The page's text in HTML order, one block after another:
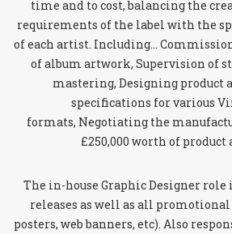
time and to cost, balancing the
requirements of the label with the
of each artist. Including…
of album artwork, Supervision of
mastering, Designing product
specifications for various
formats, Negotiating the
£250,000 worth of product
The in-house Graphic Designer
releases as well as all
posters, web banners, etc). Also